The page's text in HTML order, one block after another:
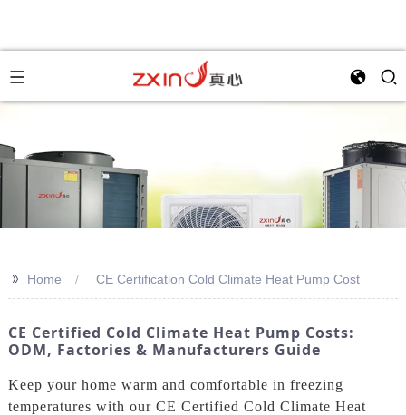
>> Home CE Certification Cold Climate Heat Pump Cost
CE Certified Cold Climate Heat Pump Costs:
ODM, Factories & Manufacturers Guide
Keep your home warm and comfortable in freezing
temperatures with our CE Certified Cold Climate Heat